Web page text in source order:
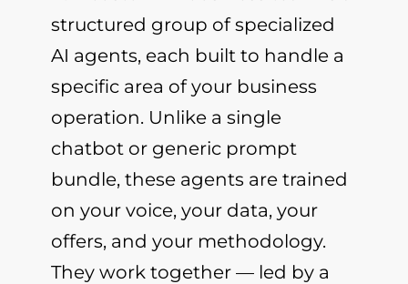
structured group of specialized
AI agents, each built to handle a
specific area of your business
operation. Unlike a single
chatbot or generic prompt
bundle, these agents are trained
on your voice, your data, your
offers, and your methodology.
They work together — led by a